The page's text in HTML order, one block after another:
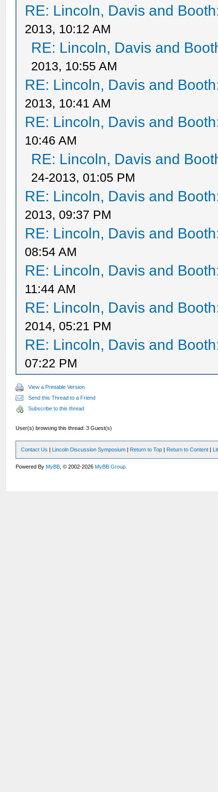
RE: Lincoln, Davis and
2013, 10:12 AM
RE: Lincoln, Davis and
2013, 10:55 AM
RE: Lincoln, Davis and
2013, 10:41 AM
RE: Lincoln, Davis and
10:46 AM
RE: Lincoln, Davis and
24-2013, 01:05 PM
RE: Lincoln, Davis and
2013, 09:37 PM
RE: Lincoln, Davis and
08:54 AM
RE: Lincoln, Davis and
11:44 AM
RE: Lincoln, Davis and
2014, 05:21 PM
RE: Lincoln, Davis and
07:22 PM
View a Printable Version
Send this Thread to a Friend
Subscribe to this thread
User(s) browsing this thread: 3 Guest(s)
Contact Us | Lincoln Discussion Symposium | Return to Top | Return to Content |
Powered ByMyBB , © 2002-2026MyBB Group